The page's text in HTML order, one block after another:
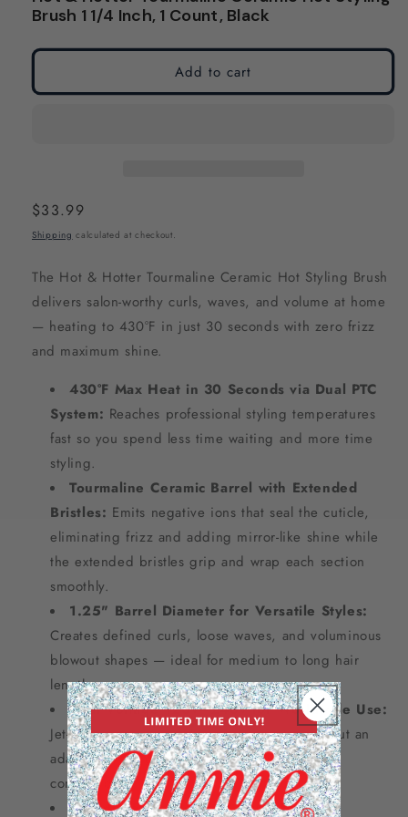
modal
modal
Brush 1 1/4 Inch, 1 Count, Black
Add to cart
Regular
price
$33.99
Shipping calculated at checkout.
The Hot & Hotter Tourmaline Ceramic Hot Styling Brush
delivers salon-worthy curls, waves, and volume at home
— heating to 430°F in just 30 seconds with zero frizz
and maximum shine.
430°F Max Heat in 30 Seconds via Dual PTC
System: Reaches professional styling temperatures
fast so you spend less time waiting and more time
styling.
Tourmaline Ceramic Barrel with Extended
Bristles: Emits negative ions that seal the cuticle,
eliminating frizz and adding mirror-like shine while
the extended bristles grip and wrap each section
smoothly.
1.25" Barrel Diameter for Versatile Styles:
Creates defined curls, loose waves, and voluminous
blowout shapes — ideal for medium to long hair
lengths.
Dual Voltage 120v–240v for Worldwide Use:
Jet-setter ready — works in any country without an
adapter, making it the perfect travel styling
companion.
Includes Free Cleaning Brush for Easy